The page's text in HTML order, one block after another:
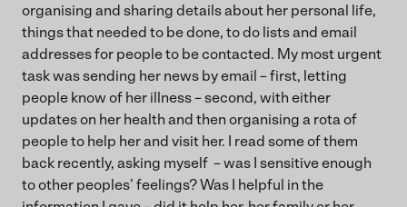
organising and sharing details about her personal life,
things that needed to be done, to do lists and email
addresses for people to be contacted. My most urgent
task was sending her news by email – first, letting
people know of her illness – second, with either
updates on her health and then organising a rota of
people to help her and visit her. I read some of them
back recently, asking myself – was I sensitive enough
to other peoples’ feelings? Was I helpful in the